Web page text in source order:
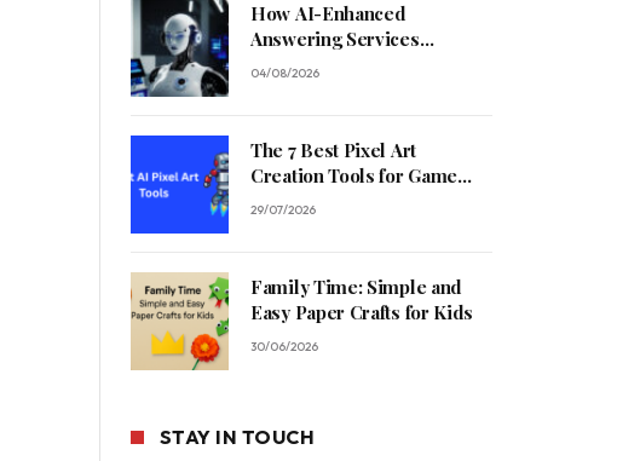
How AI-Enhanced
Answering Services
Streamline Contractor
04/08/2026
The 7 Best Pixel Art
Creation Tools for Game
Developers in 2026
29/07/2026
Family Time: Simple and
Easy Paper Crafts for Kids
30/06/2026
STAY IN TOUCH